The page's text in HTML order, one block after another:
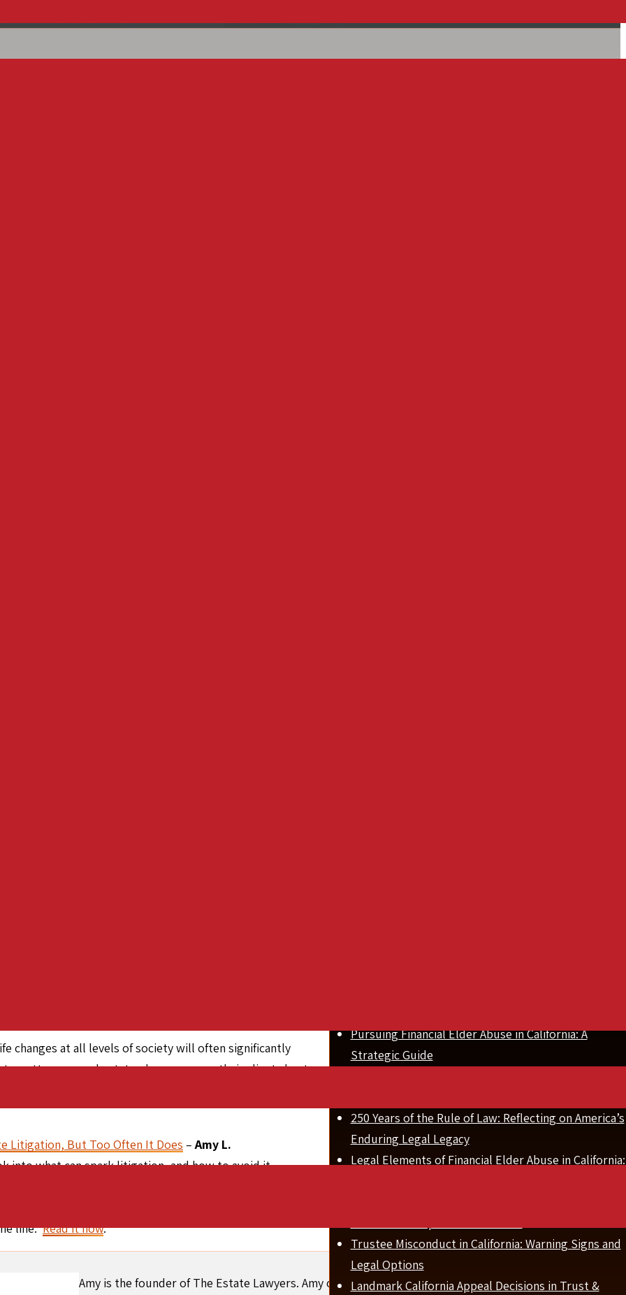
from Divorce
valued at $15 billion, is one of the richest in the country.
They are also known for the prestigious Pritzker Prize
Tony and Jeanne Pritzker divorced in 2022. During
foot Angelo Drive estate in Beverly Hills with 16
the home was designed by the highly
the interior redesign of the Park Hyatt Hotel in
by neither spouse, but by a network of trusts. Jeanne,
excluded from the divorce settlement, and could not
changes at all levels of society will often significantly
attorneys and estate planners serve their clients best
to make necessary adjustments. This proactive
Litigation, But Too Often It Does – Amy L.
into what can spark litigation, and how to avoid it.
and abatement, and estate modification.
client’s circumstances change can save enormous
line.Read it now.
Amy is the founder of The Estate Lawyers. Amy opened the Firm (Formerly the Law Offices of Amy
Pursuing Financial Elder Abuse in California: A
Strategic Guide
250 Years of the Rule of Law: Reflecting on America’s
Enduring Legal Legacy
Legal Elements of Financial Elder Abuse in California:
Trustee Misconduct in California: Warning Signs and
Legal Options
Landmark California Appeal Decisions in Trust &